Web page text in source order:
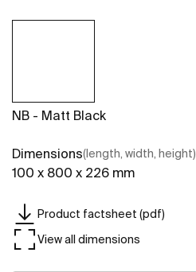
NB - Matt Black
Dimensions(length, width, height)
100 x 800 x 226 mm
Product factsheet (pdf)
View all dimensions